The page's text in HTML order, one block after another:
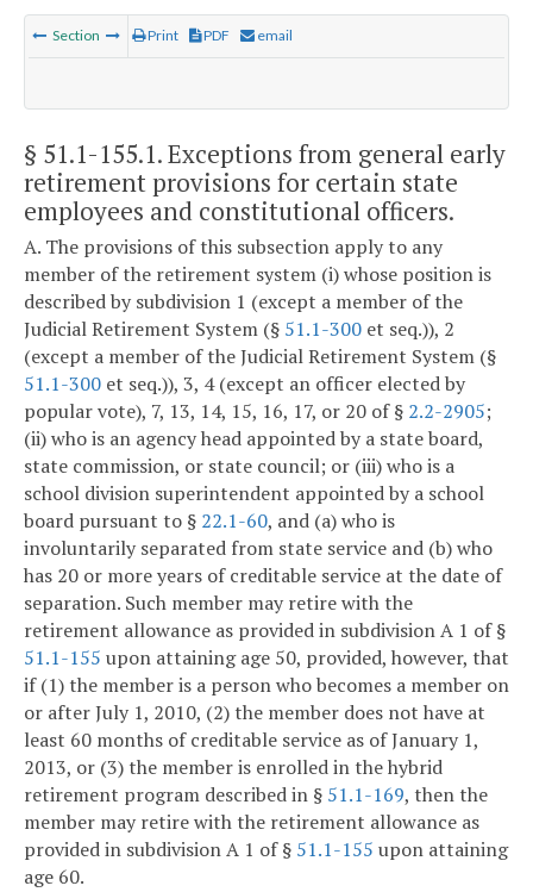
Section Print PDF email
§ 51.1-155.1. Exceptions from general early
retirement provisions for certain state
employees and constitutional officers.
A. The provisions of this subsection apply to any
member of the retirement system (i) whose position is
described by subdivision 1 (except a member of the
Judicial Retirement System (§ 51.1-300 et seq.)), 2
(except a member of the Judicial Retirement System (§
51.1-300 et seq.)), 3, 4 (except an officer elected by
popular vote), 7, 13, 14, 15, 16, 17, or 20 of § 2.2-2905;
(ii) who is an agency head appointed by a state board,
state commission, or state council; or (iii) who is a
school division superintendent appointed by a school
board pursuant to § 22.1-60, and (a) who is
involuntarily separated from state service and (b) who
has 20 or more years of creditable service at the date of
separation. Such member may retire with the
retirement allowance as provided in subdivision A 1 of §
51.1-155 upon attaining age 50, provided, however, that
if (1) the member is a person who becomes a member on
or after July 1, 2010, (2) the member does not have at
least 60 months of creditable service as of January 1,
2013, or (3) the member is enrolled in the hybrid
retirement program described in § 51.1-169, then the
member may retire with the retirement allowance as
provided in subdivision A 1 of § 51.1-155 upon attaining
age 60.